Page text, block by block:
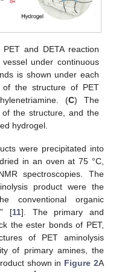
and DETA reaction
under continuous
is shown under each
of the structure of PET
(C) The
of the structure, and the
hydrogel.
were precipitated into
in an oven at 75 °C,
spectroscopies. The
product were the
conventional organic
[11]. The primary and
the ester bonds of PET,
of PET aminolysis
of primary amines, the
shown in Figure 2A